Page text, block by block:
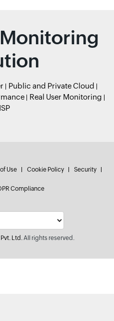
Public and Private Cloud
Real User Monitoring
Use Cookie Policy Security
Compliance
Ltd.All rights reserved.